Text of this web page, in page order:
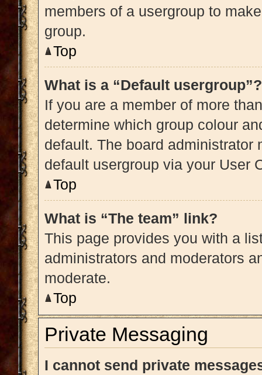
members of a usergroup to
group.
Top
What is a “Default usergroup”?
If you are a member of more
determine which group colour
default. The board administrator
default usergroup via your User
Top
What is “The team” link?
This page provides you with a
administrators and moderators
moderate.
Top
Private Messaging
I cannot send private